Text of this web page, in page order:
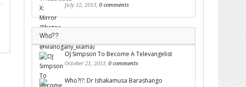
July 12, 2013, 0 comments
Who??
OJ Simpson To Become A Televangelist
October 21, 2013, 0 comments
Who?!?: Dr Ishakamusa Barashango